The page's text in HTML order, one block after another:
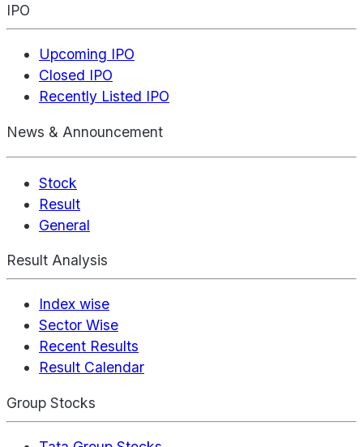
IPO
Upcoming IPO
Closed IPO
Recently Listed IPO
News & Announcement
Stock
Result
General
Result Analysis
Index wise
Sector Wise
Recent Results
Result Calendar
Group Stocks